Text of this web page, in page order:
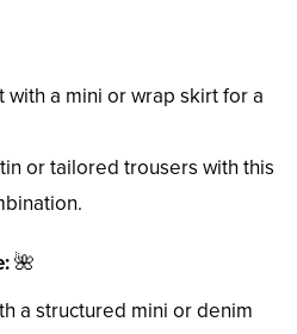
with a mini or wrap skirt for a
or tailored trousers with this
🌺
a structured mini or denim